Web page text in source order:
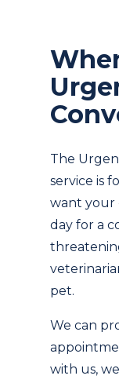
The
service is
want your
day for a
pet.
We can
with us,